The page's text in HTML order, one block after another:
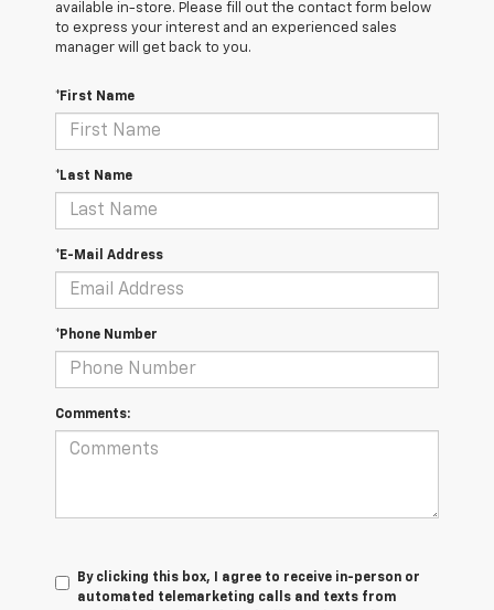
available in-store. Please fill out the contact form below
to express your interest and an experienced sales
manager will get back to you.
*First Name
*Last Name
*E-Mail Address
*Phone Number
Comments:
By clicking this box, I agree to receive in-person or
automated telemarketing calls and texts from